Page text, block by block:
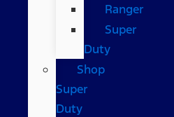
Ranger
Super
Duty
Shop
Super
Duty